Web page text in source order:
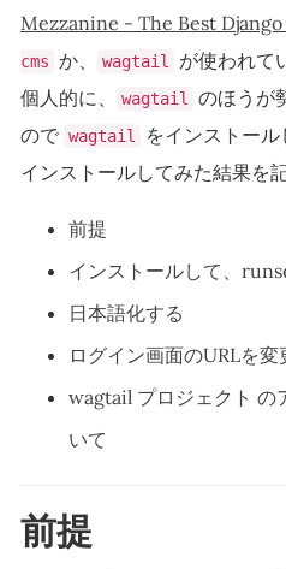
Mezzanine - The Best Django
cms か、 wagtail
が使われて
個人的に、
wagtail
のほうが
ので wagtail
をインストール
インストールしてみた結果を
前提
インストールして、
日本語化する
ログイン画面のURLを変
wagtail プロジェクト の
いて
前提